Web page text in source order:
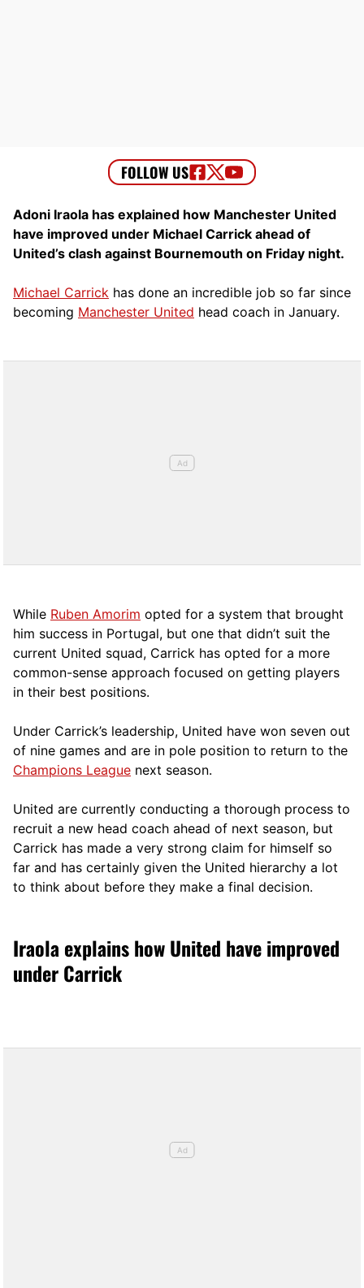
Adoni Iraola has explained how Manchester United
have improved under Michael Carrick ahead of
United’s clash against Bournemouth on Friday night.
Michael Carrick has done an incredible job so far since
becoming Manchester United head coach in January.
While Ruben Amorim opted for a system that brought
him success in Portugal, but one that didn’t suit the
current United squad, Carrick has opted for a more
common-sense approach focused on getting players
in their best positions.
Under Carrick’s leadership, United have won seven out
of nine games and are in pole position to return to the
Champions League next season.
United are currently conducting a thorough process to
recruit a new head coach ahead of next season, but
Carrick has made a very strong claim for himself so
far and has certainly given the United hierarchy a lot
to think about before they make a final decision.
Iraola explains how United have improved
under Carrick